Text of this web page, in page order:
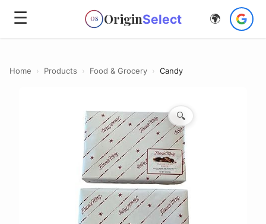
☰ OS OriginSelect 🌍
Home › Products › Food & Grocery › Candy
🔍